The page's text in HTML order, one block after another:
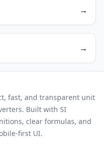
→
→
fast, and transparent unit
Built with SI
clear formulas, and
first UI.